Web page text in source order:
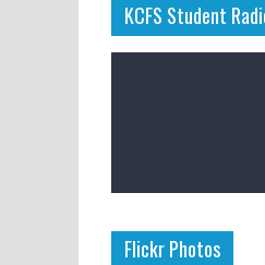
KCFS Student
Flickr Photos